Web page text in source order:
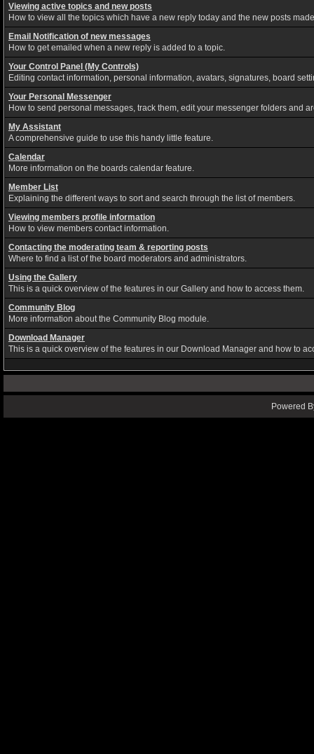
Viewing active topics and new posts
How to view all the topics which have a new reply today and the new posts
Email Notification of new messages
How to get emailed when a new reply is added to a topic.
Your Control Panel (My Controls)
Editing contact information, personal information, avatars, signatures, board
Your Personal Messenger
How to send personal messages, track them, edit your messenger folders and
My Assistant
A comprehensive guide to use this handy little feature.
Calendar
More information on the boards calendar feature.
Member List
Explaining the different ways to sort and search through the list of members.
Viewing members profile information
How to view members contact information.
Contacting the moderating team & reporting posts
Where to find a list of the board moderators and administrators.
Using the Gallery
This is a quick overview of the features in our Gallery and how to access them.
Community Blog
More information about the Community Blog module.
Download Manager
This is a quick overview of the features in our Download Manager and how to
Powered